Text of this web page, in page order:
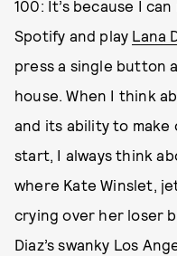
100: It’s because I
Spotify and play Lana
press a single button
house. When I think
and its ability to make
start, I always think
where Kate Winslet,
crying over her loser
Diaz’s swanky Los